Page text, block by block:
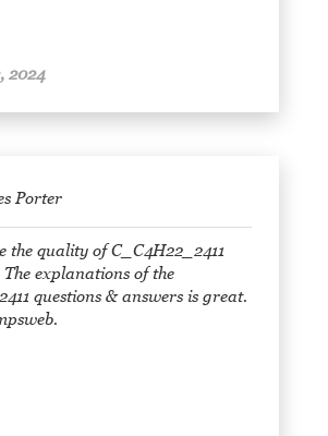
2024
Porter
the quality of C_C4H22_2411
explanations of the
questions & answers is great.